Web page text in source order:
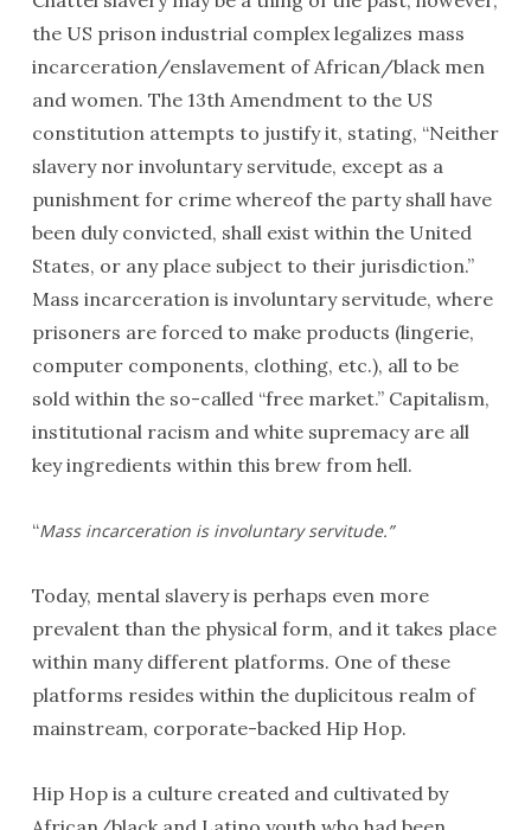
the US prison industrial complex legalizes mass
incarceration/enslavement of African/black men
and women. The 13th Amendment to the US
constitution attempts to justify it, stating, “Neither
slavery nor involuntary servitude, except as a
punishment for crime whereof the party shall have
been duly convicted, shall exist within the United
States, or any place subject to their jurisdiction.”
Mass incarceration is involuntary servitude, where
prisoners are forced to make products (lingerie,
computer components, clothing, etc.), all to be
sold within the so-called “free market.” Capitalism,
institutional racism and white supremacy are all
key ingredients within this brew from hell.
“Mass incarceration is involuntary servitude.”
Today, mental slavery is perhaps even more
prevalent than the physical form, and it takes place
within many different platforms. One of these
platforms resides within the duplicitous realm of
mainstream, corporate-backed Hip Hop.
Hip Hop is a culture created and cultivated by